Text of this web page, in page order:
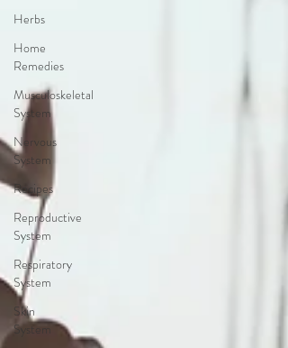
Herbs
Home
Remedies
Musculoskeletal
System
Nervous
System
Recipes
Reproductive
System
Respiratory
System
Skin
System